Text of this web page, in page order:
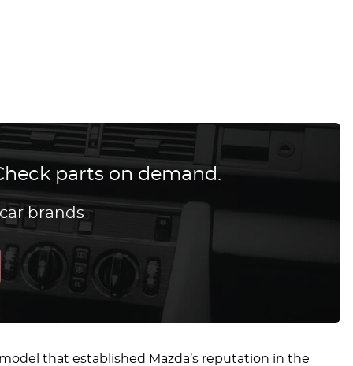
parts on demand.
brands
that established Mazda’s reputation in the